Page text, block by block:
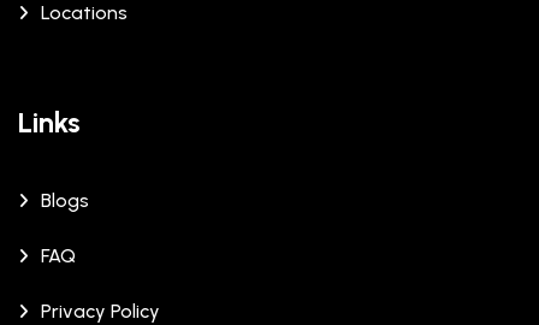
Locations
Links
Blogs
FAQ
Privacy Policy